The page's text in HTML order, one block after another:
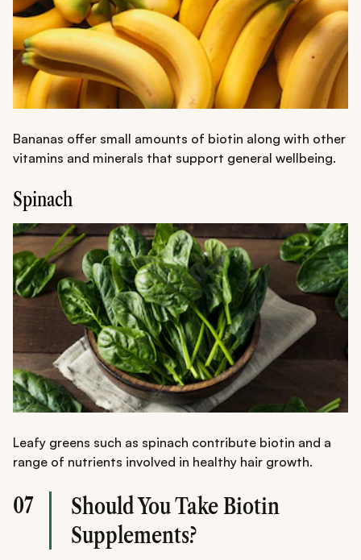
Bananas offer small amounts of biotin along with other
vitamins and minerals that support general wellbeing.
Spinach
Leafy greens such as spinach contribute biotin and a
range of nutrients involved in healthy hair growth.
07
Should You Take Biotin
Supplements?